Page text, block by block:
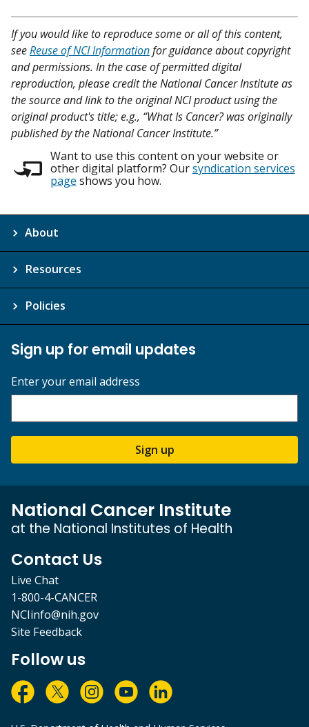
If you would like to reproduce some or all of this content,
seeReuse of NCI Informationfor guidance about copyright
and permissions. In the case of permitted digital
reproduction, please credit the National Cancer Institute as
the source and link to the original NCI product using the
original product's title; e.g., “What Is Cancer? was originally
published by the National Cancer Institute.”
Want to use this content on your website or
other digital platform? Oursyndication services
page shows you how.
About
Resources
Policies
Sign up for email updates
Enter your email address
Sign up
National Cancer Institute
at the National Institutes of Health
Contact Us
Live Chat
1-800-4-CANCER
NCIinfo@nih.gov
Site Feedback
Follow us